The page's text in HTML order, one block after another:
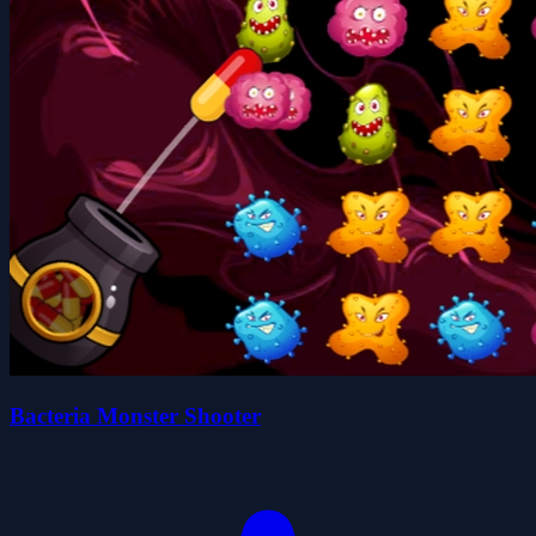
Bacteria Monster Shooter